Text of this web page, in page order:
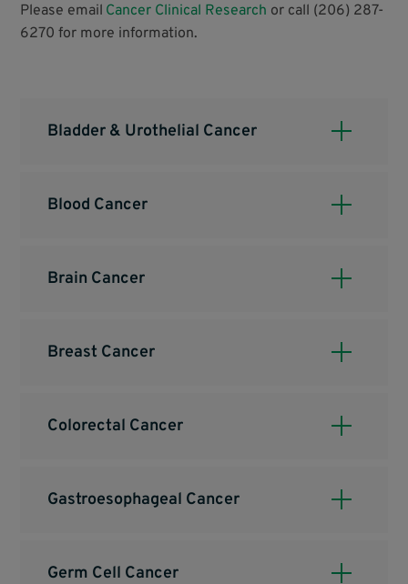
Please email Cancer Clinical Research or call (206) 287-
6270 for more information.
Bladder & Urothelial Cancer
Blood Cancer
Brain Cancer
Breast Cancer
Colorectal Cancer
Gastroesophageal Cancer
Germ Cell Cancer